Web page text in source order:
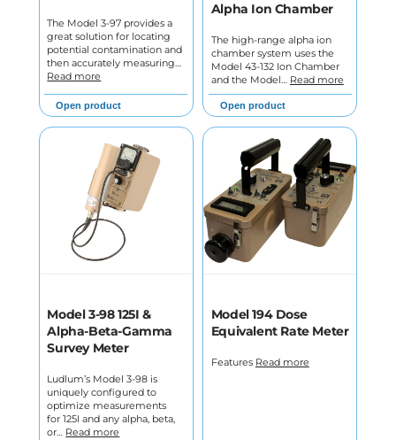
The Model 3-97 provides a
great solution for locating
potential contamination and
then accurately measuring…
Read more
Open product
Alpha Ion Chamber
The high-range alpha ion
chamber system uses the
Model 43-132 Ion Chamber
and the Model… Read more
Open product
Model 3-98 125I &
Alpha-Beta-Gamma
Survey Meter
Ludlum’s Model 3-98 is
uniquely configured to
optimize measurements
for 125I and any alpha, beta,
or… Read more
Model 194 Dose
Equivalent Rate Meter
Features Read more